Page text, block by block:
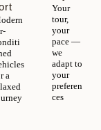
a
Your
tour,
your
pace —
we
adapt to
your
preferen
ces